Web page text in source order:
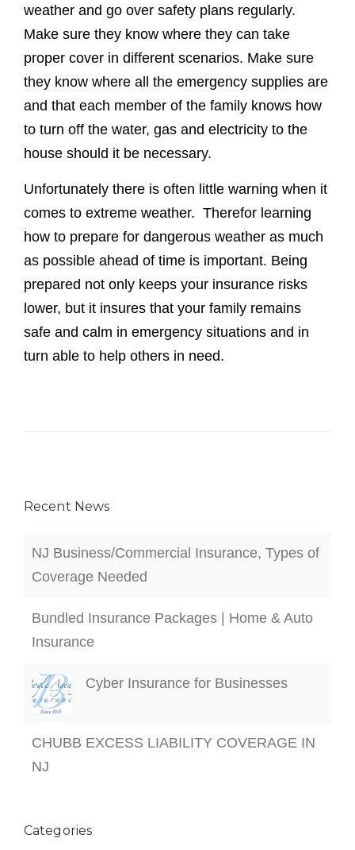
weather and go over safety plans regularly.
Make sure they know where they can take
proper cover in different scenarios. Make sure
they know where all the emergency supplies are
and that each member of the family knows how
to turn off the water, gas and electricity to the
house should it be necessary.
Unfortunately there is often little warning when it
comes to extreme weather. Therefor learning
how to prepare for dangerous weather as much
as possible ahead of time is important. Being
prepared not only keeps your insurance risks
lower, but it insures that your family remains
safe and calm in emergency situations and in
turn able to help others in need.
Recent News
NJ Business/Commercial Insurance, Types of
Coverage Needed
Bundled Insurance Packages | Home & Auto
Insurance
Cyber Insurance for Businesses
CHUBB EXCESS LIABILITY COVERAGE IN
NJ
Categories